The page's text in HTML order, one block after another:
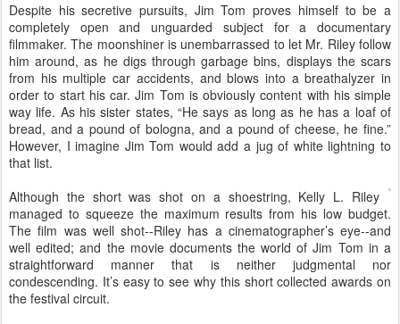
Despite his secretive pursuits, Jim Tom proves himself to be a
completely open and unguarded subject for a documentary
filmmaker. The moonshiner is unembarrassed to let Mr. Riley follow
him around, as he digs through garbage bins, displays the scars
from his multiple car accidents, and blows into a breathalyzer in
order to start his car. Jim Tom is obviously content with his simple
way life. As his sister states, “He says as long as he has a loaf of
bread, and a pound of bologna, and a pound of cheese, he fine.”
However, I imagine Jim Tom would add a jug of white lightning to
that list.
Although the short was shot on a shoestring, Kelly L. Riley
managed to squeeze the maximum results from his low budget.
The film was well shot--Riley has a cinematographer’s eye--and
well edited; and the movie documents the world of Jim Tom in a
straightforward manner that is neither judgmental nor
condescending. It’s easy to see why this short collected awards on
the festival circuit.